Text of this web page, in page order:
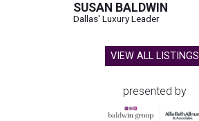
SUSAN BALDWIN
Dallas' Luxury Leader
VIEW ALL LISTINGS
presented by